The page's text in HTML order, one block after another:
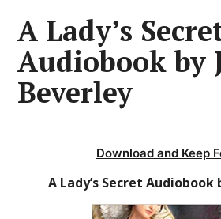
A Lady’s
Audiobook by
Beverley
Download and Keep
A Lady’s Secret Audiobook